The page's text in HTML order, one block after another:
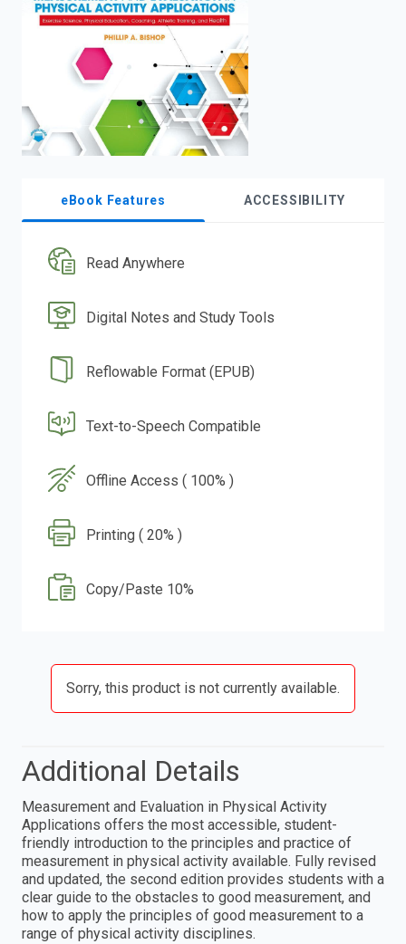
eBook Features ACCESSIBILITY
Read Anywhere
Digital Notes and Study Tools
Reflowable Format (EPUB)
Text-to-Speech Compatible
Offline Access ( 100% )
Printing ( 20% )
Copy/Paste 10%
Sorry, this product is not currently available.
Additional Details
Measurement and Evaluation in Physical Activity
Applications offers the most accessible, student-
friendly introduction to the principles and practice of
measurement in physical activity available. Fully revised
and updated, the second edition provides students with a
clear guide to the obstacles to good measurement, and
how to apply the principles of good measurement to a
range of physical activity disciplines.